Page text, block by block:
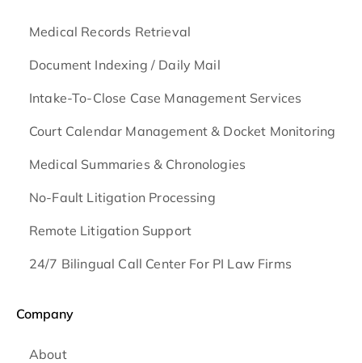
Medical Records Retrieval
Document Indexing / Daily Mail
Intake-To-Close Case Management Services
Court Calendar Management & Docket Monitoring
Medical Summaries & Chronologies
No-Fault Litigation Processing
Remote Litigation Support
24/7 Bilingual Call Center For PI Law Firms
Company
About